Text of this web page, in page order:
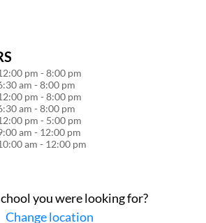
pm - 8:00 pm
am - 8:00 pm
pm - 8:00 pm
am - 8:00 pm
pm - 5:00 pm
am - 12:00 pm
am - 12:00 pm
you were looking for?
Change location